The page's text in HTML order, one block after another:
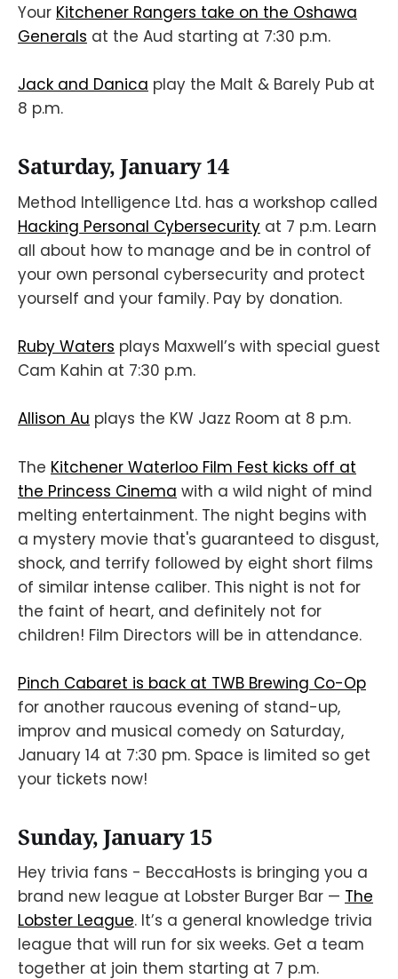
Your Kitchener Rangers take on the Oshawa
Generals at the Aud starting at 7:30 p.m.
Jack and Danica play the Malt & Barely Pub at
8 p.m.
Saturday, January 14
Method Intelligence Ltd. has a workshop called
Hacking Personal Cybersecurity at 7 p.m. Learn
all about how to manage and be in control of
your own personal cybersecurity and protect
yourself and your family. Pay by donation.
Ruby Waters plays Maxwell’s with special guest
Cam Kahin at 7:30 p.m.
Allison Au plays the KW Jazz Room at 8 p.m.
The Kitchener Waterloo Film Fest kicks off at
the Princess Cinema with a wild night of mind
melting entertainment. The night begins with
a mystery movie that's guaranteed to disgust,
shock, and terrify followed by eight short films
of similar intense caliber. This night is not for
the faint of heart, and definitely not for
children! Film Directors will be in attendance.
Pinch Cabaret is back at TWB Brewing Co-Op
for another raucous evening of stand-up,
improv and musical comedy on Saturday,
January 14 at 7:30 pm. Space is limited so get
your tickets now!
Sunday, January 15
Hey trivia fans - BeccaHosts is bringing you a
brand new league at Lobster Burger Bar — The
Lobster League. It’s a general knowledge trivia
league that will run for six weeks. Get a team
together at join them starting at 7 p.m.